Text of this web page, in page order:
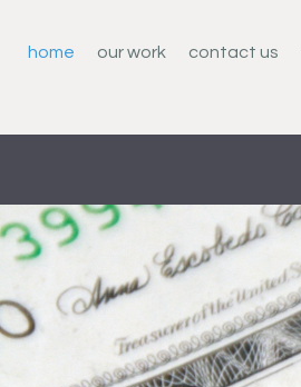
home our work contact us